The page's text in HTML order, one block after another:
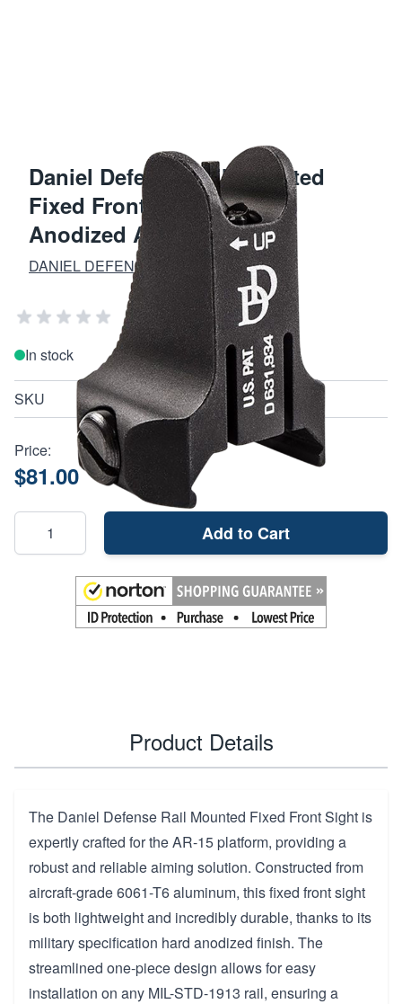
Daniel Defense Rail Mounted
Fixed Front Sight Black
Anodized AR-15
DANIEL DEFENSE
Add Your Review
In stock
SKU 190170413
Price:
$81.00
Add to Cart
Product Details
The Daniel Defense Rail Mounted Fixed Front Sight is
expertly crafted for the AR-15 platform, providing a
robust and reliable aiming solution. Constructed from
aircraft-grade 6061-T6 aluminum, this fixed front sight
is both lightweight and incredibly durable, thanks to its
military specification hard anodized finish. The
streamlined one-piece design allows for easy
installation on any MIL-STD-1913 rail, ensuring a